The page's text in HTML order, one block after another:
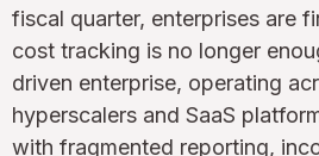
fiscal quarter, enterprises are
cost tracking is no longer
driven enterprise, operating
hyperscalers and SaaS
with fragmented reporting,